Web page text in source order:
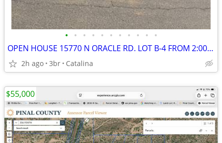
• • • • • • • • • • •
OPEN HOUSE 15770 N ORACLE RD. LOT B-4 FROM 2:00 - 4:00 PM
2h ago 3br Catalina
$55,000